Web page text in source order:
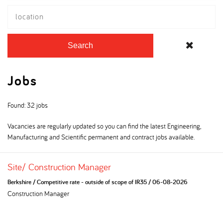
location
Search
Jobs
Found: 32 jobs
Vacancies are regularly updated so you can find the latest Engineering,
Manufacturing and Scientific permanent and contract jobs available.
Site/ Construction Manager
Berkshire/Competitive rate - outside of scope of IR35/06-08-2026
Construction Manager